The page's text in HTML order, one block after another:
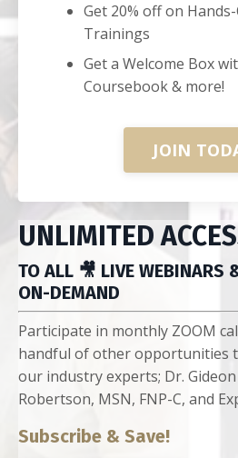
Get 20% off on
Trainings
Get a Welcome Box
Coursebook & more!
JOIN
UNLIMITED
TO ALL 🎥 LIVE WEBINARS
ON-DEMAND
Participate in monthly ZOOM
handful of other opportunities
our industry experts; Dr.
Robertson, MSN, FNP-C, and
Subscribe & Save!